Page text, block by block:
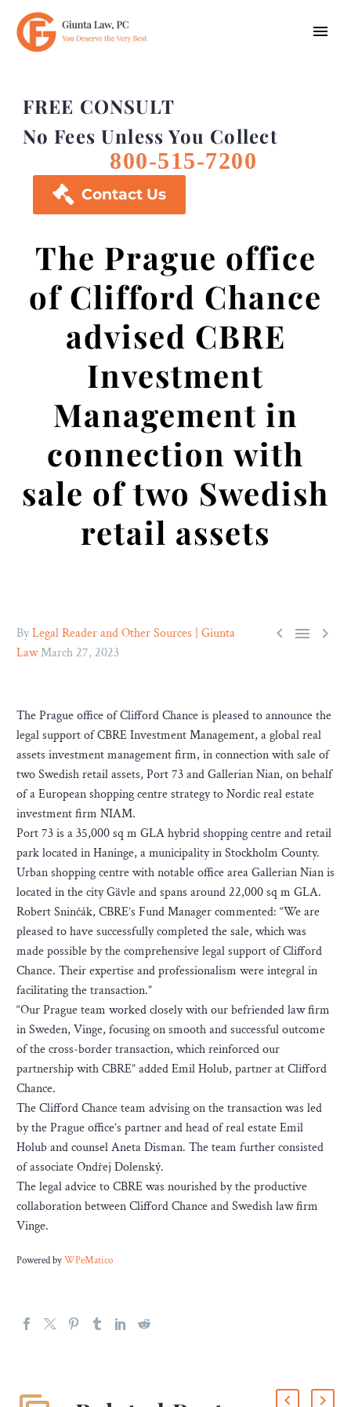
FREE CONSULT
No Fees Unless You Collect
800-515-7200
 Contact Us
The Prague office
of Clifford Chance
advised CBRE
Investment
Management in
connection with
sale of two Swedish
retail assets
  
ByLegal Reader and Other Sources | Giunta
LawMarch 27, 2023
The Prague office of Clifford Chance is pleased to announce the
legal support of CBRE Investment Management, a global real
assets investment management firm, in connection with sale of
two Swedish retail assets, Port 73 and Gallerian Nian, on behalf
of a European shopping centre strategy to Nordic real estate
investment firm NIAM.
Port 73 is a 35,000 sq m GLA hybrid shopping centre and retail
park located in Haninge, a municipality in Stockholm County.
Urban shopping centre with notable office area Gallerian Nian is
located in the city Gävle and spans around 22,000 sq m GLA.
Robert Sninčák, CBRE’s Fund Manager commented: “We are
pleased to have successfully completed the sale, which was
made possible by the comprehensive legal support of Clifford
Chance. Their expertise and professionalism were integral in
facilitating the transaction.”
“Our Prague team worked closely with our befriended law firm
in Sweden, Vinge, focusing on smooth and successful outcome
of the cross-border transaction, which reinforced our
partnership with CBRE” added Emil Holub, partner at Clifford
Chance.
The Clifford Chance team advising on the transaction was led
by the Prague office’s partner and head of real estate Emil
Holub and counsel Aneta Disman. The team further consisted
of associate Ondřej Dolenský.
The legal advice to CBRE was nourished by the productive
collaboration between Clifford Chance and Swedish law firm
Vinge.
Powered byWPeMatico